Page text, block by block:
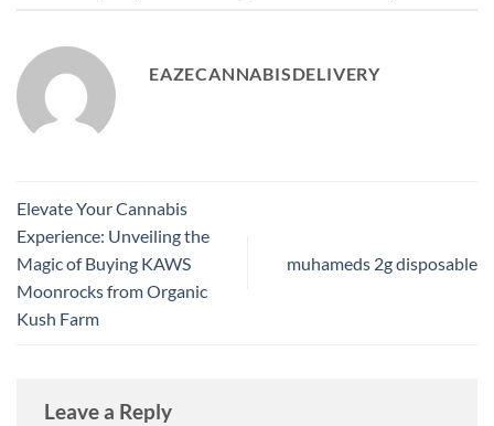
EAZECANNABISDELIVERY
Elevate Your Cannabis
Experience: Unveiling the
Magic of Buying KAWS
Moonrocks from Organic
Kush Farm
muhameds 2g disposable
Leave a Reply